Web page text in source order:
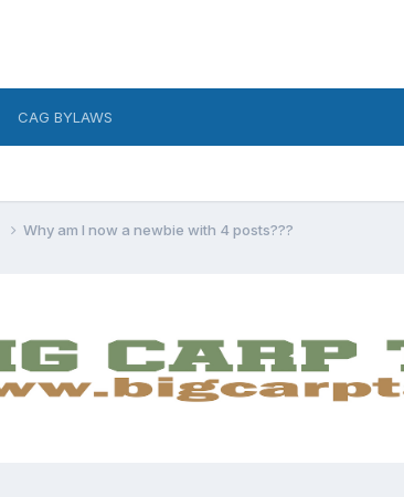
CAG BYLAWS
Why am I now a newbie with 4 posts???